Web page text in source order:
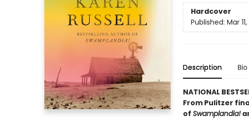
Hardcover
Published: Mar
Description Bio
NATIONAL
From Pulitzer
of Swamplandia!